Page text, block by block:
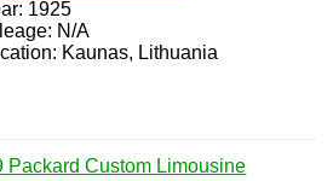
1925
N/A
Kaunas, Lithuania
Packard Custom Limousine